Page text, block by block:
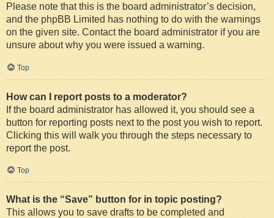
Please note that this is the board administrator’s decision,
and the phpBB Limited has nothing to do with the warnings
on the given site. Contact the board administrator if you are
unsure about why you were issued a warning.
Top
How can I report posts to a moderator?
If the board administrator has allowed it, you should see a
button for reporting posts next to the post you wish to report.
Clicking this will walk you through the steps necessary to
report the post.
Top
What is the “Save” button for in topic posting?
This allows you to save drafts to be completed and